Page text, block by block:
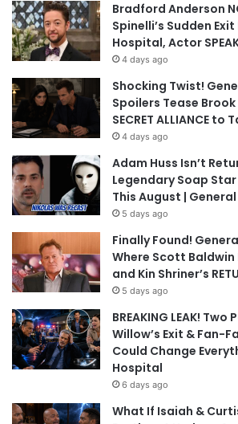
Bradford Anderson
Spinelli’s Sudden
Hospital, Actor
4 days ago
Shocking Twist!
Spoilers Tease Brook
SECRET ALLIANCE
4 days ago
Adam Huss Isn’t
Legendary Soap
This August |
5 days ago
Finally Found!
Where Scott Baldwin
and Kin Shriner’s
5 days ago
BREAKING LEAK!
Willow’s Exit & Fan-
Could Change
Hospital
6 days ago
What If Isaiah &